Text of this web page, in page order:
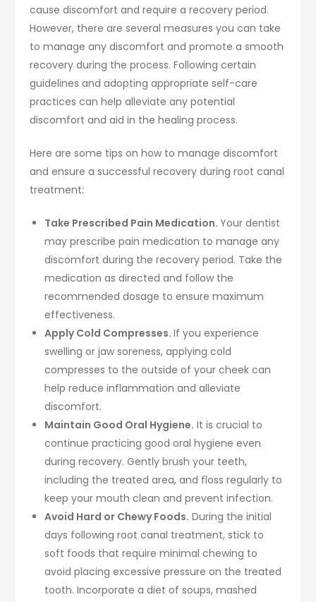
cause discomfort and require a recovery period.
However, there are several measures you can take
to manage any discomfort and promote a smooth
recovery during the process. Following certain
guidelines and adopting appropriate self-care
practices can help alleviate any potential
discomfort and aid in the healing process.
Here are some tips on how to manage discomfort
and ensure a successful recovery during root canal
treatment:
Take Prescribed Pain Medication.Your dentist
may prescribe pain medication to manage any
discomfort during the recovery period. Take the
medication as directed and follow the
recommended dosage to ensure maximum
effectiveness.
Apply Cold Compresses.If you experience
swelling or jaw soreness, applying cold
compresses to the outside of your cheek can
help reduce inflammation and alleviate
discomfort.
Maintain Good Oral Hygiene. It is crucial to
continue practicing good oral hygiene even
during recovery. Gently brush your teeth,
including the treated area, and floss regularly to
keep your mouth clean and prevent infection.
Avoid Hard or Chewy Foods. During the initial
days following root canal treatment, stick to
soft foods that require minimal chewing to
avoid placing excessive pressure on the treated
tooth. Incorporate a diet of soups, mashed